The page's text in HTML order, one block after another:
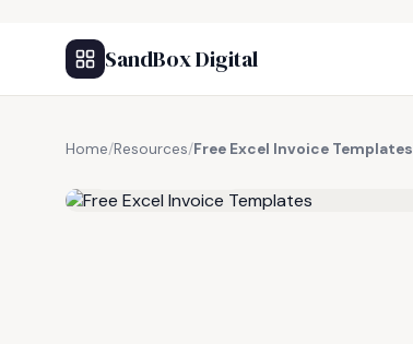
SandBox Digital
Home/Resources/Free Excel Invoice Templates